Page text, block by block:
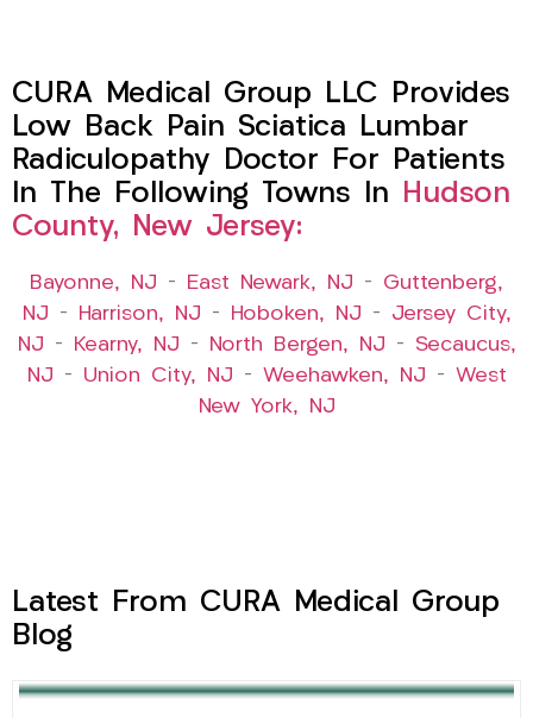
CURA Medical Group LLC Provides
Low Back Pain Sciatica Lumbar
Radiculopathy Doctor For Patients
In The Following Towns In Hudson
County, New Jersey:
Bayonne, NJ – East Newark, NJ – Guttenberg,
NJ – Harrison, NJ – Hoboken, NJ – Jersey City,
NJ – Kearny, NJ – North Bergen, NJ – Secaucus,
NJ – Union City, NJ – Weehawken, NJ – West
New York, NJ
Latest From CURA Medical Group
Blog